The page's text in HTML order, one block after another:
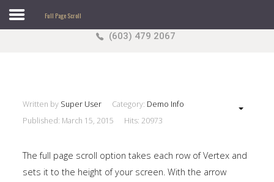
position, using the -sidebar module class suffix. There
is also a sidebar_bottom position below the menu.
Home
Full Page Scroll
Search our Site
(603) 479 2067
Written by Super User Category: Demo Info
Published: March 15, 2015
Hits: 20973
The full page scroll option takes each row of Vertex and
sets it to the height of your screen. With the arrow